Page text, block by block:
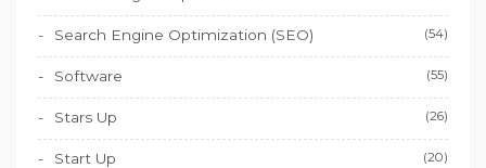
Search Engine Optimization (SEO) (54)
Software (55)
Stars Up (26)
Start Up (20)